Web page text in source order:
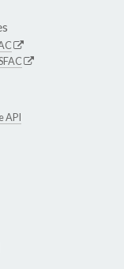
API